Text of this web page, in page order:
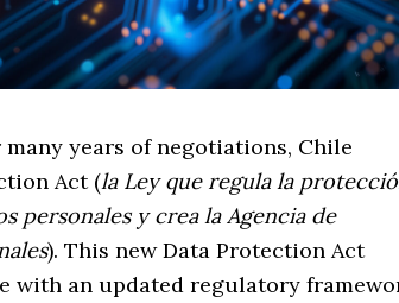
many years of negotiations, Chile
Act (la Ley que regula la
personales y crea la Agencia de
). This new Data Protection Act
with an updated regulatory